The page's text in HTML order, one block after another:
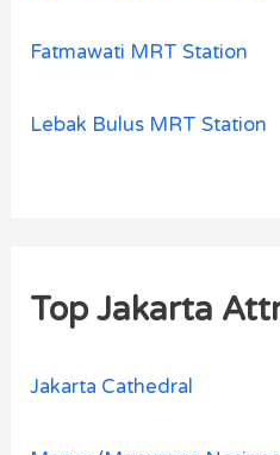
Fatmawati MRT Station
Lebak Bulus MRT Station
Top Jakarta
Jakarta Cathedral